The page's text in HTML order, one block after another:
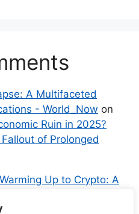
A Multifaceted
- World_Now on
Ruin in 2025?
of Prolonged
Up to Crypto: A
vs. Crypto: A